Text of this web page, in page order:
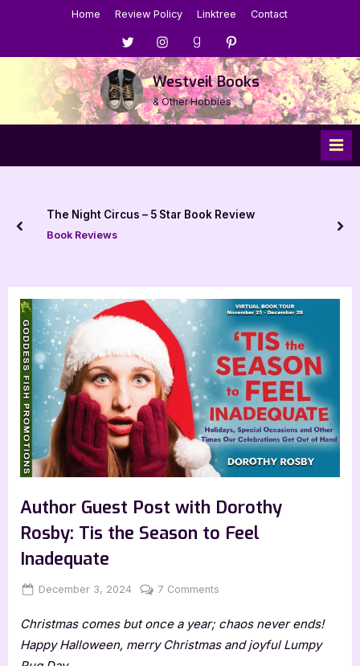
Home Review Policy Linktree Contact
Menu
Item
Menu
Item
Menu
Item
Menu
Item
Westveil Books
& Other Hobbies
The Night Circus – 5 Star Book Review
Book Reviews
prev
Author Guest Post with Dorothy
Rosby: Tis the Season to Feel
Inadequate
Posted
December 3, 2024 By
Jenna
7 Comments
Guest
Post
Christmas comes but once a year; chaos never ends!
Happy Halloween, merry Christmas and joyful Lumpy